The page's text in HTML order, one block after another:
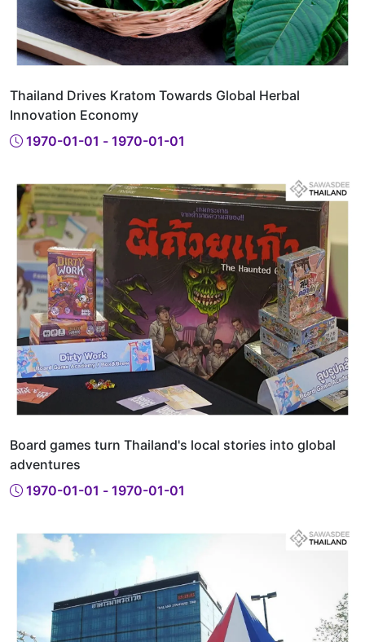
Thailand Drives Kratom Towards Global Herbal
Innovation Economy
1970-01-01 - 1970-01-01
Board games turn Thailand's local stories into global
adventures
1970-01-01 - 1970-01-01